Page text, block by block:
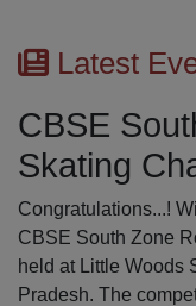
in
- 2026,
to